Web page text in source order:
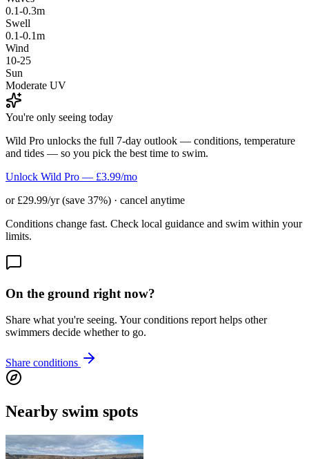
0.1-0.3m
Swell
0.1-0.1m
Wind
10-25
Sun
Moderate UV
You're only seeing today
Wild Pro unlocks the full 7-day outlook — conditions, temperature
and tides — so you pick the best time to swim.
Unlock Wild Pro — £3.99/mo
or £29.99/yr (save 37%) · cancel anytime
Conditions change fast. Check local guidance and swim within your
limits.
On the ground right now?
Share what you're seeing. Your conditions report helps other
swimmers decide whether to go.
Share conditions
Nearby swim spots